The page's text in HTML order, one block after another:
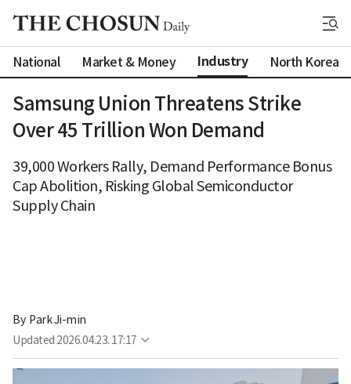
National Market & Money Industry North Korea
Samsung Union Threatens Strike
Over 45 Trillion Won Demand
39,000 Workers Rally, Demand Performance Bonus
Cap Abolition, Risking Global Semiconductor
Supply Chain
By Park Ji-min
Updated 2026.04.23. 17:17